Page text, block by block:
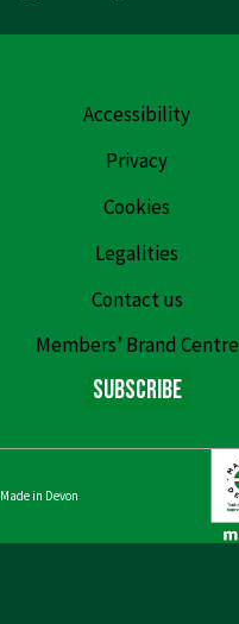
Accessibility
Privacy
Cookies
Legalities
Contact us
Members’ Brand Centre
Subscribe
Made in Devon